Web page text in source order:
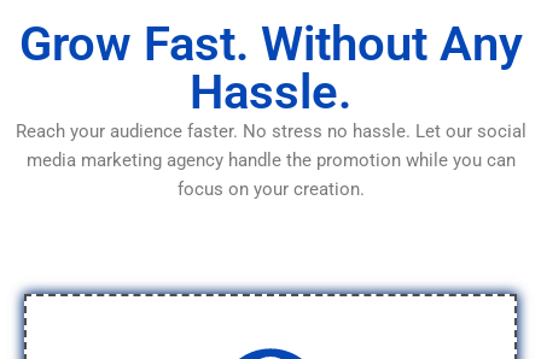
Grow Fast. Without Any
Hassle.
Reach your audience faster. No stress no hassle. Let our social
media marketing agency handle the promotion while you can
focus on your creation.